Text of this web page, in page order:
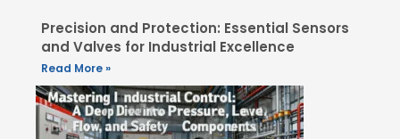
Precision and Protection: Essential Sensors
and Valves for Industrial Excellence
Read More »